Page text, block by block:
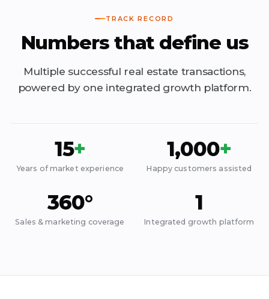
TRACK RECORD
Numbers that define us
Multiple successful real estate transactions,
powered by one integrated growth platform.
15+
Years of market experience
1,000+
Happy customers assisted
360°
Sales & marketing coverage
1
Integrated growth platform